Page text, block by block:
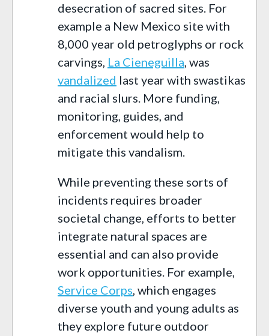
desecration of sacred sites. For
example a New Mexico site with
8,000 year old petroglyphs or rock
carvings, La Cieneguilla, was
vandalized last year with swastikas
and racial slurs. More funding,
monitoring, guides, and
enforcement would help to
mitigate this vandalism.
While preventing these sorts of
incidents requires broader
societal change, efforts to better
integrate natural spaces are
essential and can also provide
work opportunities. For example,
Service Corps, which engages
diverse youth and young adults as
they explore future outdoor